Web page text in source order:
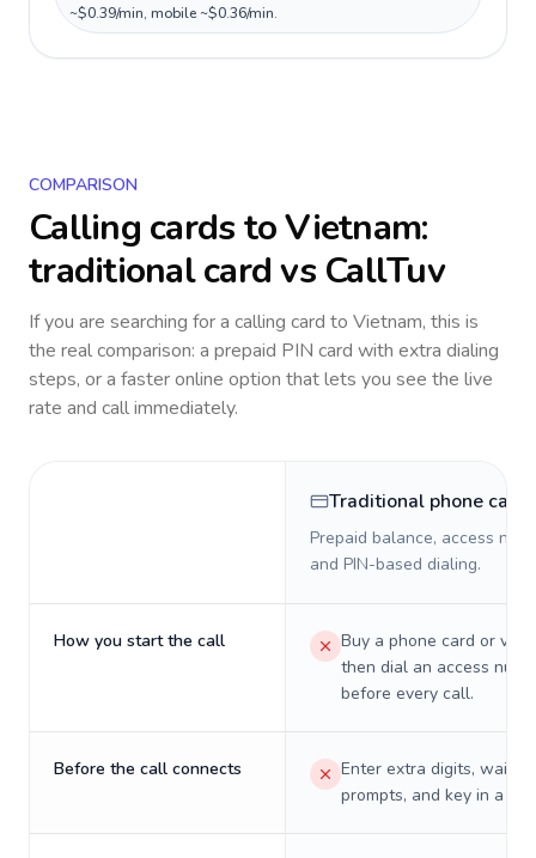
~$0.39/min, mobile ~$0.36/min.
COMPARISON
Calling cards toVietnam:
traditional card vs CallTuv
If you are searching for a calling card to Vietnam, this is
the real comparison: a prepaid PIN card with extra dialing
steps, or a faster online option that lets you see the live
rate and call immediately.
Traditional phone card
Prepaid balance, access
and PIN-based dialing.
How you start the call
Buy a phone card or
then dial an access
before every call.
Before the call connects
Enter extra digits, wait
prompts, and key in a PIN.